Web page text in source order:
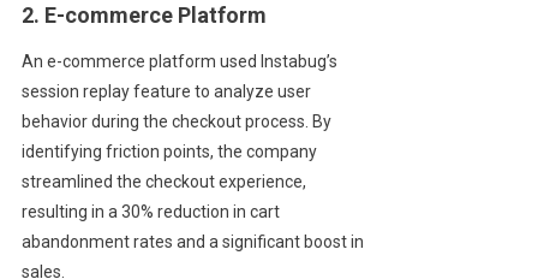
2. E-commerce Platform
An e-commerce platform used Instabug’s
session replay feature to analyze user
behavior during the checkout process. By
identifying friction points, the company
streamlined the checkout experience,
resulting in a 30% reduction in cart
abandonment rates and a significant boost in
sales.